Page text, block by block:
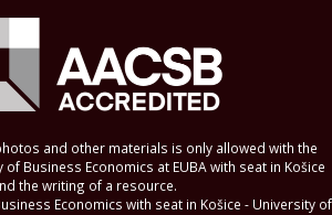
and other materials is only allowed with the
Business Economics at EUBA with seat in Košice
the writing of a resource.
Economics with seat in Košice - University of